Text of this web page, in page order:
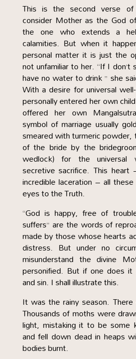
This is the second verse
consider Mother as the God
the one who extends a
calamities. But when it
personal matter it is just the
not unfamiliar to her. “If I
have no water to drink ” she
With a desire for universal
personally entered her own
offered her own
symbol of marriage usually
smeared with turmeric powder,
of the bride by the
wedlock) for the universal
secretive sacrifice. This heart
incredible laceration – all
eyes to the Truth.
“God is happy, free of
suffers” are the words of
made by those whose hearts
distress. But under no
misunderstand the divine
personified. But if one does it
and sin. I shall illustrate this.
It was the rainy season.
Thousands of moths were
light, mistaking it to be some
and fell down dead in heaps
bodies burnt.